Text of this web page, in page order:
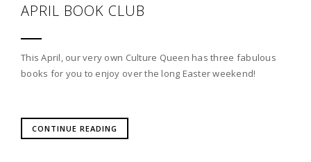
APRIL BOOK CLUB
This April, our very own Culture Queen has three fabulous
books for you to enjoy over the long Easter weekend!
CONTINUE READING